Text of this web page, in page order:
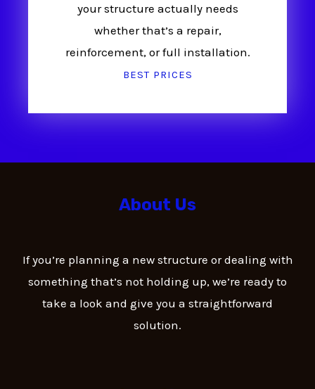
your structure actually needs
whether that’s a repair,
reinforcement, or full installation.
BEST PRICES
About Us
If you’re planning a new structure or dealing with
something that’s not holding up, we’re ready to
take a look and give you a straightforward
solution.